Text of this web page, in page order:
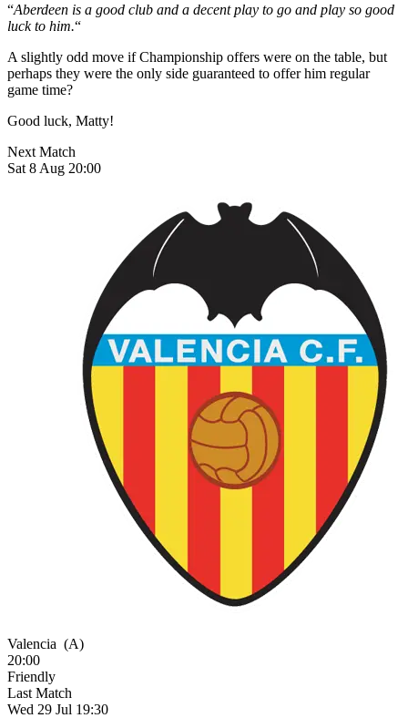
“Aberdeen is a good club and a decent play to go and play so good
luck to him.“
A slightly odd move if Championship offers were on the table, but
perhaps they were the only side guaranteed to offer him regular
game time?
Good luck, Matty!
Next Match
Sat 8 Aug 20:00
Valencia (A)
20:00
Friendly
Last Match
Wed 29 Jul 19:30